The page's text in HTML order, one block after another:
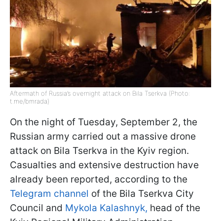
Aftermath of Russia’s overnight attack on Bila Tserkva (Photo:
t.me/bmrada)
On the night of Tuesday, September 2, the
Russian army carried out a massive drone
attack on Bila Tserkva in the Kyiv region.
Casualties and extensive destruction have
already been reported, according to the
Telegram channel of the Bila Tserkva City
Council and Mykola Kalashnyk, head of the